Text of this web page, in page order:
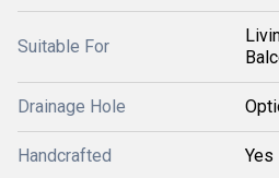
Suitable For
Drainage Hole
Handcrafted Yes